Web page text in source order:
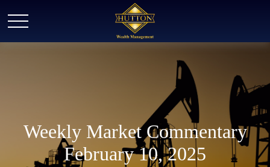
Weekly Market Commentary
February 10, 2025